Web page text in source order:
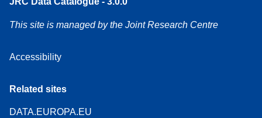
This site is managed by the Joint Research Centre
Accessibility
Related sites
DATA.EUROPA.EU